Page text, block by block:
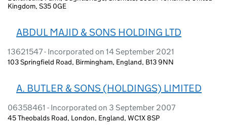
Kingdom, S35 0GE
ABDUL MAJID & SONS HOLDING LTD
13621547 - Incorporated on 14 September 2021
103 Springfield Road, Birmingham, England, B13 9NN
A. BUTLER & SONS (HOLDINGS) LIMITED
06358461 - Incorporated on 3 September 2007
45 Theobalds Road, London, England, WC1X 8SP